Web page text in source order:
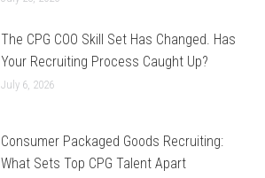
The CPG COO Skill Set Has Changed. Has
Your Recruiting Process Caught Up?
July 6, 2026
Consumer Packaged Goods Recruiting:
What Sets Top CPG Talent Apart